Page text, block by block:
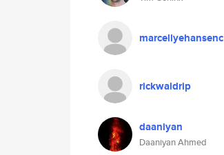
marcellyehansenc
rickwaldrip
daaniyan
Daaniyan Ahmed